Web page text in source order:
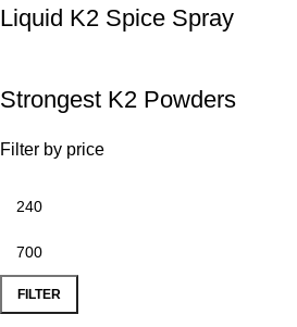
Liquid K2 Spice Spray
Strongest K2 Powders
Filter by price
FILTER